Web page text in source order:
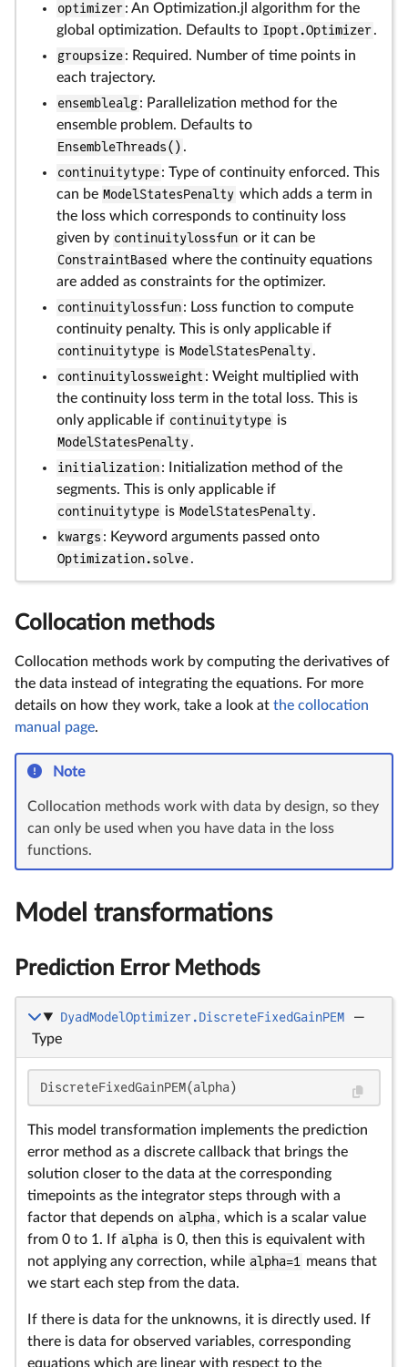
optimizer: An Optimization.jl algorithm for the
global optimization. Defaults to Ipopt.Optimizer.
groupsize: Required. Number of time points in
each trajectory.
ensemblealg: Parallelization method for the
ensemble problem. Defaults to
EnsembleThreads() .
continuitytype: Type of continuity enforced. This
can be ModelStatesPenalty which adds a term in
the loss which corresponds to continuity loss
given by continuitylossfun or it can be
ConstraintBased where the continuity equations
are added as constraints for the optimizer.
continuitylossfun: Loss function to compute
continuity penalty. This is only applicable if
continuitytype is ModelStatesPenalty.
continuitylossweight: Weight multiplied with
the continuity loss term in the total loss. This is
only applicable if continuitytype is
ModelStatesPenalty.
initialization: Initialization method of the
segments. This is only applicable if
continuitytype is ModelStatesPenalty.
kwargs : Keyword arguments passed onto
Optimization.solve.
Collocation methods
Collocation methods work by computing the derivatives of
the data instead of integrating the equations. For more
details on how they work, take a look at the collocation
manual page.
Note
Collocation methods work with data by design, so they
can only be used when you have data in the loss
functions.
Model transformations
Prediction Error Methods
DyadModelOptimizer.DiscreteFixedGainPEM
—
Type
DiscreteFixedGainPEM(alpha)
This model transformation implements the prediction
error method as a discrete callback that brings the
solution closer to the data at the corresponding
timepoints as the integrator steps through with a
factor that depends on alpha, which is a scalar value
from 0 to 1. If alpha is 0, then this is equivalent with
not applying any correction, while alpha=1
means that
we start each step from the data.
If there is data for the unknowns, it is directly used. If
there is data for observed variables, corresponding
equations which are linear with respect to the